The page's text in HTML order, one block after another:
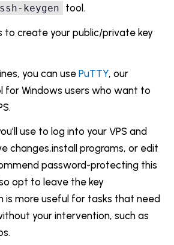
ssh-keygen tool.
to create your public/private key
you can use PuTTY, our
for Windows users who want to
use to log into your VPS and
changes,install programs, or edit
password-protecting this
opt to leave the key
is more useful for tasks that need
your intervention, such as